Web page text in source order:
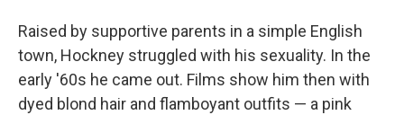
Raised by supportive parents in a simple English
town, Hockney struggled with his sexuality. In the
early '60s he came out. Films show him then with
dyed blond hair and flamboyant outfits — a pink